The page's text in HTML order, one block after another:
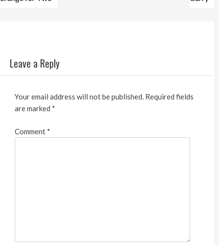
Leave a Reply
Your email address will not be published. Required fields
are marked *
Comment *